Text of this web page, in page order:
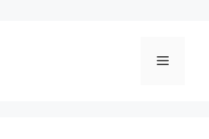
Menu